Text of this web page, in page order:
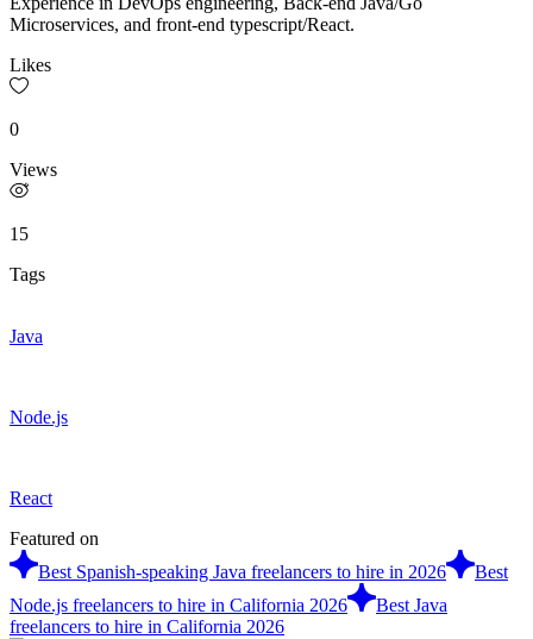
Microservices, and front-end typescript/React.
Likes
0
Views
15
Tags
Java
Node.js
React
Featured on
Best Spanish-speaking Java freelancers to hire in 2026
Best
Node.js freelancers to hire in California 2026
Best Java
freelancers to hire in California 2026